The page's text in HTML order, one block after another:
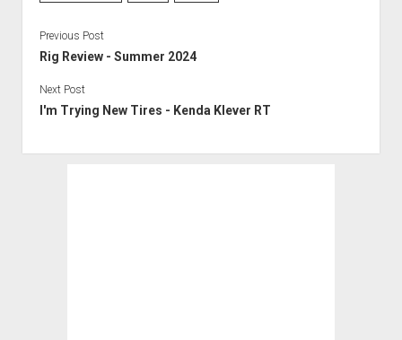
Previous Post
Rig Review - Summer 2024
Next Post
I'm Trying New Tires - Kenda Klever RT